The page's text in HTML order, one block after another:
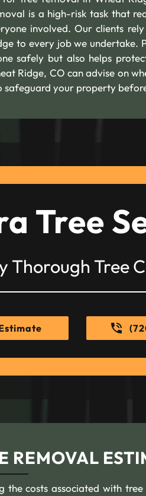
is a high-risk task that
involved. Our clients
to every job we undertake.
safely but also helps
Ridge, CO can advise on
safeguard your property
Tree
Thorough Tree
REMOVAL
the costs associated with